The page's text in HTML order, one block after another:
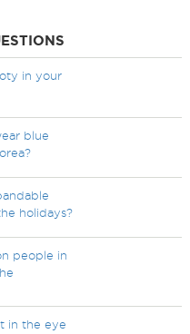
in your
blue
holidays?
people in
in the eye